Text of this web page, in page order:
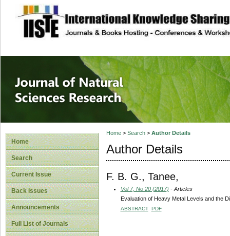
site description
Journal of
Home
Search
Current Issue
Back Issues
Announcements
Full List of Journals
Home> Search> Author Details
Author Details
F. B. G., Tanee,
Vol 7, No 20 (2017) - Articles
Evaluation of Heavy Metal Levels and the
ABSTRACT PDF